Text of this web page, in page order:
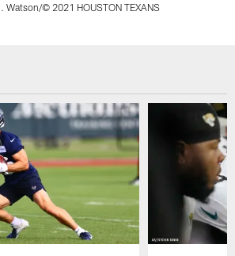
Watson/© 2021 HOUSTON TEXANS